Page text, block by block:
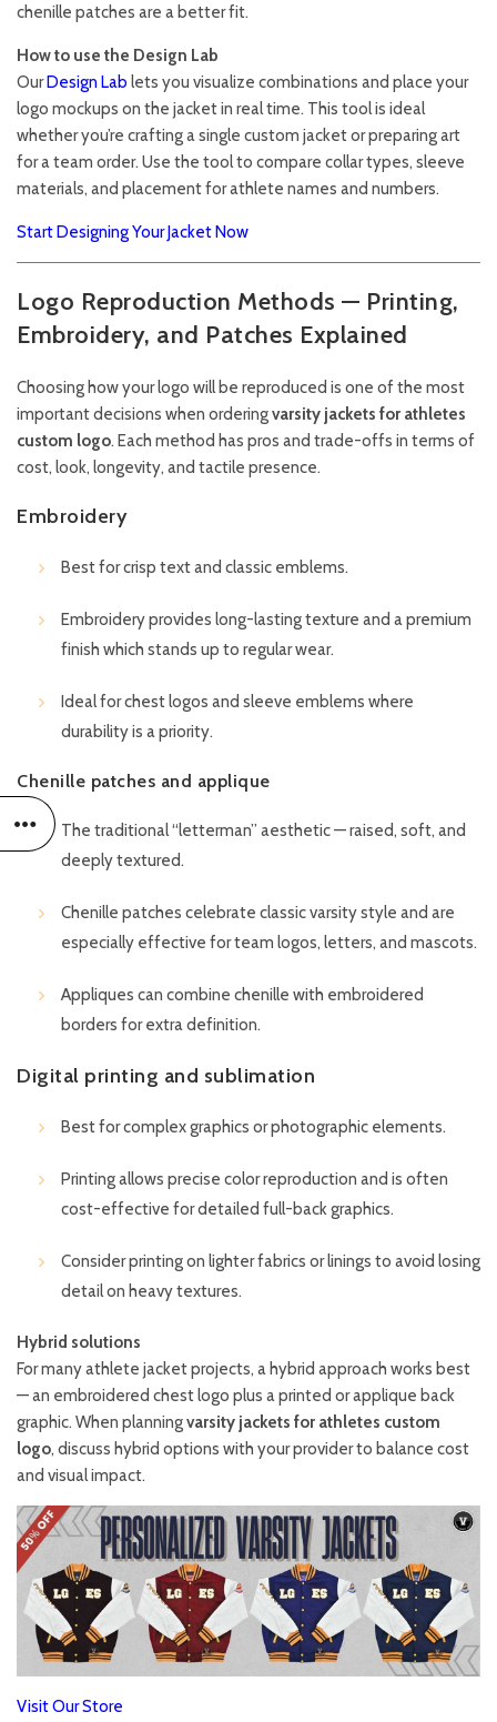
chenille patches are a better fit.
How to use the Design Lab
OurDesign Lab lets you visualize combinations and place your
logo mockups on the jacket in real time. This tool is ideal
whether you’re crafting a single custom jacket or preparing art
for a team order. Use the tool to compare collar types, sleeve
materials, and placement for athlete names and numbers.
Start Designing Your Jacket Now
Logo Reproduction Methods — Printing,
Embroidery, and Patches Explained
Choosing how your logo will be reproduced is one of the most
important decisions when orderingvarsity jackets for athletes
custom logo. Each method has pros and trade-offs in terms of
cost, look, longevity, and tactile presence.
Embroidery
Best for crisp text and classic emblems.
Embroidery provides long-lasting texture and a premium
finish which stands up to regular wear.
Ideal for chest logos and sleeve emblems where
durability is a priority.
Chenille patches and applique
The traditional “letterman” aesthetic — raised, soft, and
deeply textured.
Chenille patches celebrate classic varsity style and are
especially effective for team logos, letters, and mascots.
Appliques can combine chenille with embroidered
borders for extra definition.
Digital printing and sublimation
Best for complex graphics or photographic elements.
Printing allows precise color reproduction and is often
cost-effective for detailed full-back graphics.
Consider printing on lighter fabrics or linings to avoid losing
detail on heavy textures.
Hybrid solutions
For many athlete jacket projects, a hybrid approach works best
— an embroidered chest logo plus a printed or applique back
graphic. When planningvarsity jackets for athletes custom
logo, discuss hybrid options with your provider to balance cost
and visual impact.
Visit Our Store